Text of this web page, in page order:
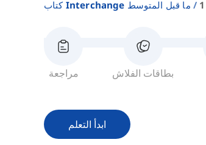
كتاب Interchange ما قبل المتوسط
مراجعة بطاقات الفلاش
ابدأ التعلم